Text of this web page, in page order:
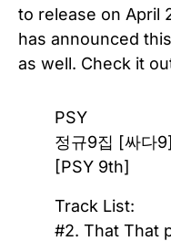
to release on April
has announced
as well. Check it
PSY
정규9집 [싸다
[PSY 9th]
Track List:
#2. That That